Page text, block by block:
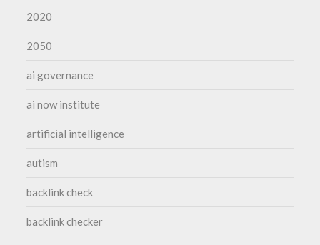
2020
2050
ai governance
ai now institute
artificial intelligence
autism
backlink check
backlink checker